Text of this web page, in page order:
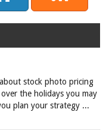
stock photo pricing
the holidays you may
plan your strategy ...